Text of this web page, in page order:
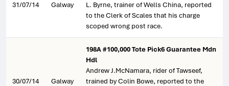
31/07/14 Galway
L. Byrne, trainer of Wells China, reported
to the Clerk of Scales that his charge
scoped wrong post race.
30/07/14 Galway
198A #100,000 Tote Pick6 Guarantee Mdn
Hdl
Andrew J.McNamara, rider of Tawseef,
trained by Colin Bowe, reported to the